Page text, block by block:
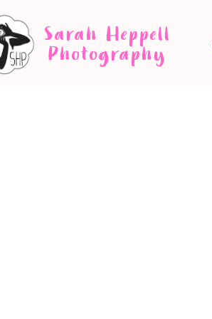
Sarah Heppell
Photography